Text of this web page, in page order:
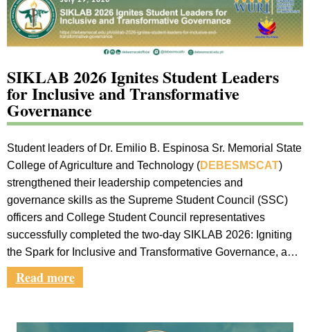
SIKLAB 2026 Ignites Student Leaders
for Inclusive and Transformative
Governance
Student leaders of Dr. Emilio B. Espinosa Sr. Memorial State
College of Agriculture and Technology (DEBESMSCAT)
strengthened their leadership competencies and
governance skills as the Supreme Student Council (SSC)
officers and College Student Council representatives
successfully completed the two-day SIKLAB 2026: Igniting
the Spark for Inclusive and Transformative Governance, a…
Read more